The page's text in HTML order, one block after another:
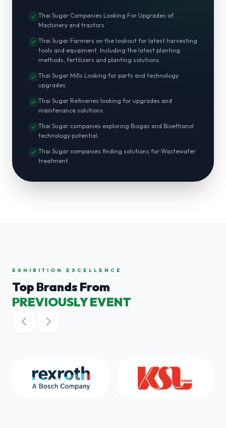
Thai Sugar Companies Looking For Upgrades of
Machinery and tractors.
Thai Sugar Farmers on the lookout for latest harvesting
tools and equipment. Including the latest planting
methods, fertilizers and planting solutions.
Thai Sugar Mills Looking for parts and technology
upgrades.
Thai Sugar Refineries looking for upgrades and
maintenance solutions.
Thai Sugar companies exploring Biogas and Bioethanol
technology potential.
Thai Sugar companies finding solutions for Wastewater
treatment.
EXHIBITION EXCELLENCE
Top Brands From
PREVIOUSLY EVENT